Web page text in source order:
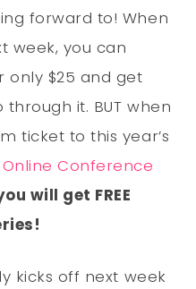
forward to! When
week, you can
only $25 and get
it. BUT when
ticket to this year’s
Conference
will get FREE
kicks off next week